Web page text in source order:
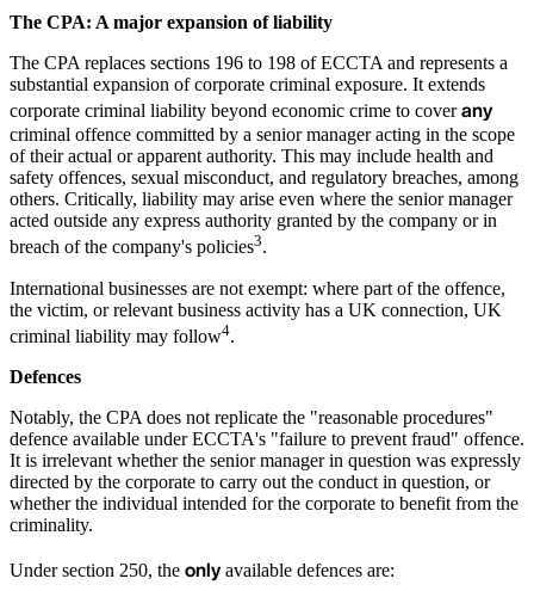
The CPA: A major expansion of liability
The CPA replaces sections 196 to 198 of ECCTA and represents a
substantial expansion of corporate criminal exposure. It extends
corporate criminal liability beyond economic crime to coverany
criminal offence committed by a senior manager acting in the scope
of their actual or apparent authority. This may include health and
safety offences, sexual misconduct, and regulatory breaches, among
others. Critically, liability may arise even where the senior manager
acted outside any express authority granted by the company or in
breach of the company's policies3.
International businesses are not exempt: where part of the offence,
the victim, or relevant business activity has a UK connection, UK
criminal liability may follow4.
Defences
Notably, the CPA does not replicate the "reasonable procedures"
defence available under ECCTA's "failure to prevent fraud" offence.
It is irrelevant whether the senior manager in question was expressly
directed by the corporate to carry out the conduct in question, or
whether the individual intended for the corporate to benefit from the
criminality.
Under section 250, the only available defences are: